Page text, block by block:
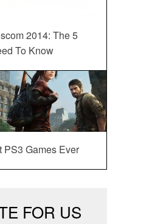
2014: The 5
To Know
PS3 Games Ever
FOR US